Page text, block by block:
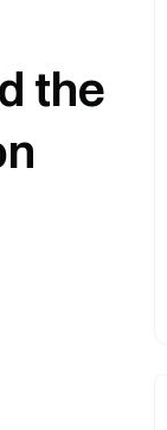
the